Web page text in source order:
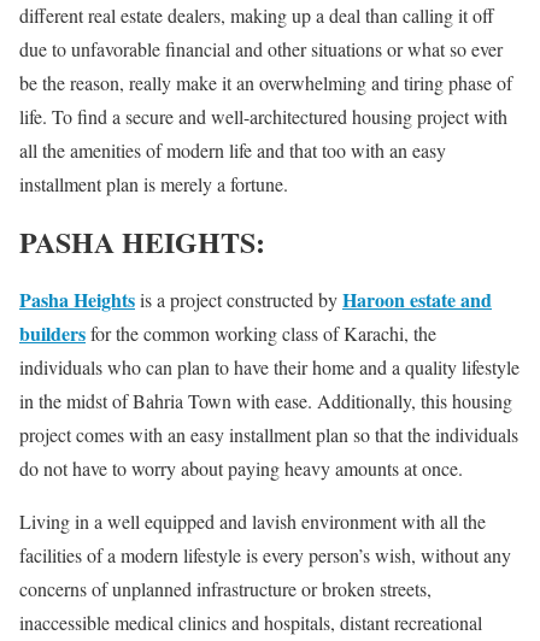
different real estate dealers, making up a deal than calling it off
due to unfavorable financial and other situations or what so ever
be the reason, really make it an overwhelming and tiring phase of
life. To find a secure and well-architectured housing project with
all the amenities of modern life and that too with an easy
installment plan is merely a fortune.
PASHA HEIGHTS:
Pasha Heightsis a project constructed byHaroon estate and
buildersfor the common working class of Karachi, the
individuals who can plan to have their home and a quality lifestyle
in the midst of Bahria Town with ease. Additionally, this housing
project comes with an easy installment plan so that the individuals
do not have to worry about paying heavy amounts at once.
Living in a well equipped and lavish environment with all the
facilities of a modern lifestyle is every person’s wish, without any
concerns of unplanned infrastructure or broken streets,
inaccessible medical clinics and hospitals, distant recreational